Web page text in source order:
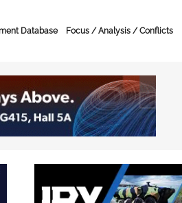
Database Focus / Analysis / Conflicts